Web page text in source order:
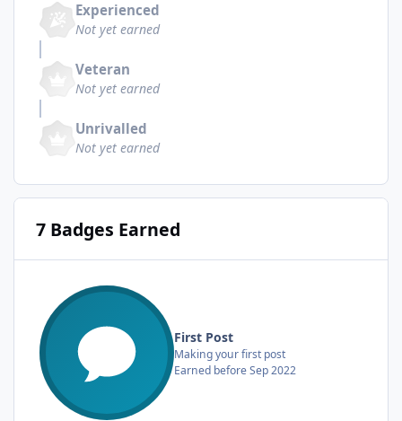
Experienced
Not yet earned
Veteran
Not yet earned
Unrivalled
Not yet earned
7 Badges Earned
First Post
Making your first post
Earned before Sep 2022